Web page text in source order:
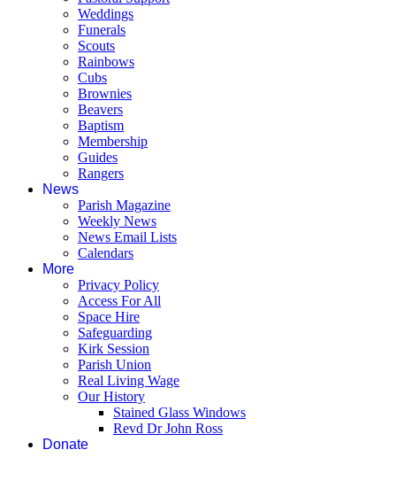
Weddings
Funerals
Scouts
Rainbows
Cubs
Brownies
Beavers
Baptism
Membership
Guides
Rangers
News
Parish Magazine
Weekly News
News Email Lists
Calendars
More
Privacy Policy
Access For All
Space Hire
Safeguarding
Kirk Session
Parish Union
Real Living Wage
Our History
Stained Glass Windows
Revd Dr John Ross
Donate